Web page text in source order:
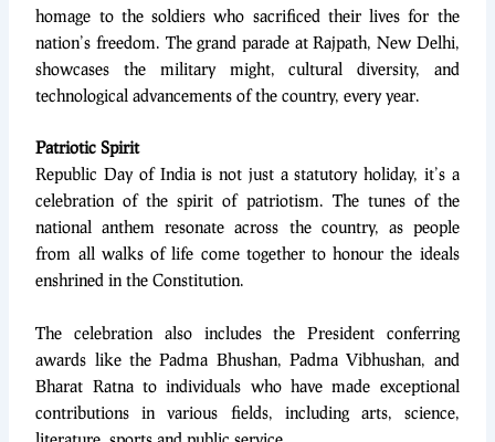
homage to the soldiers who sacrificed their lives for the
nation’s freedom. The grand parade at Rajpath, New Delhi,
showcases the military might, cultural diversity, and
technological advancements of the country, every year.
Patriotic Spirit
Republic Day of India is not just a statutory holiday, it’s a
celebration of the spirit of patriotism. The tunes of the
national anthem resonate across the country, as people
from all walks of life come together to honour the ideals
enshrined in the Constitution.
The celebration also includes the President conferring
awards like the Padma Bhushan, Padma Vibhushan, and
Bharat Ratna to individuals who have made exceptional
contributions in various fields, including arts, science,